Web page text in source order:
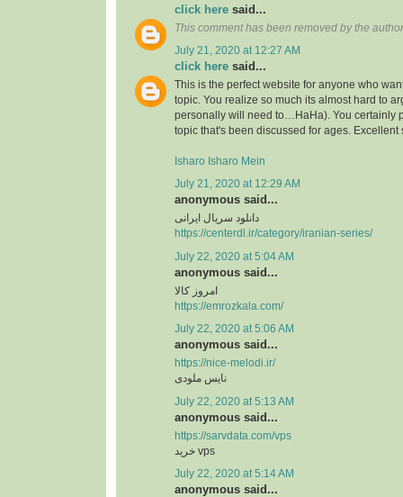
click here said...
This comment has been removed by the
July 21, 2020 at 12:27 AM
click here said...
This is the perfect website for anyone who
topic. You realize so much its almost hard to
personally will need to…HaHa). You certainly
topic that's been discussed for ages. Excellent
Isharo Isharo Mein
July 21, 2020 at 12:29 AM
anonymous said...
دانلود سریال ایرانی
https://centerdl.ir/category/iranian-series/
July 22, 2020 at 5:04 AM
anonymous said...
امروز کالا
https://emrozkala.com/
July 22, 2020 at 5:06 AM
anonymous said...
https://nice-melodi.ir/
نایس ملودی
July 22, 2020 at 5:13 AM
anonymous said...
https://sarvdata.com/vps
خرید vps
July 22, 2020 at 5:14 AM
anonymous said...